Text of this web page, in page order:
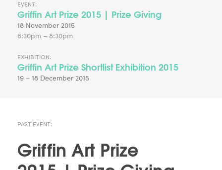
EVENT:
Griffin Art Prize 2015 | Prize Giving
18 November 2015
6:30pm – 8:30pm
EXHIBITION:
Griffin Art Prize Shortlist Exhibition 2015
19 – 18 December 2015
PAST EVENT:
Griffin Art Prize